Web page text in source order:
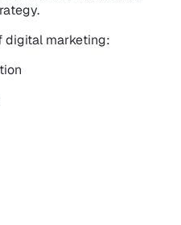
digital marketing: